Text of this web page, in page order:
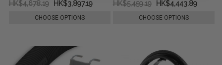
HK$4,678.19 HK$3,897.19
CHOOSE OPTIONS
HK$5,459.19 HK$4,443.89
CHOOSE OPTIONS